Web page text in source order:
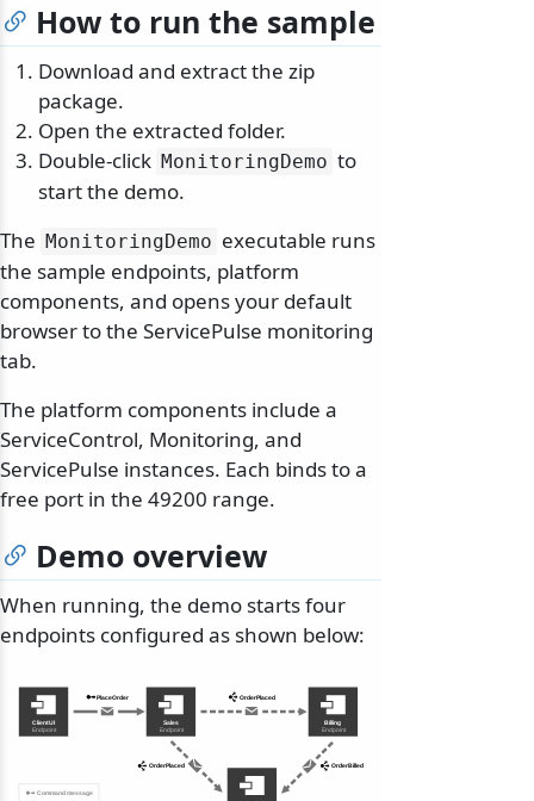
How to run the sample
Download and extract the zip
package.
Open the extracted folder.
Double-click MonitoringDemo to
start the demo.
The MonitoringDemo executable runs
the sample endpoints, platform
components, and opens your default
browser to the ServicePulse monitoring
tab.
The platform components include a
ServiceControl, Monitoring, and
ServicePulse instances. Each binds to a
free port in the 49200 range.
Demo overview
When running, the demo starts four
endpoints configured as shown below: